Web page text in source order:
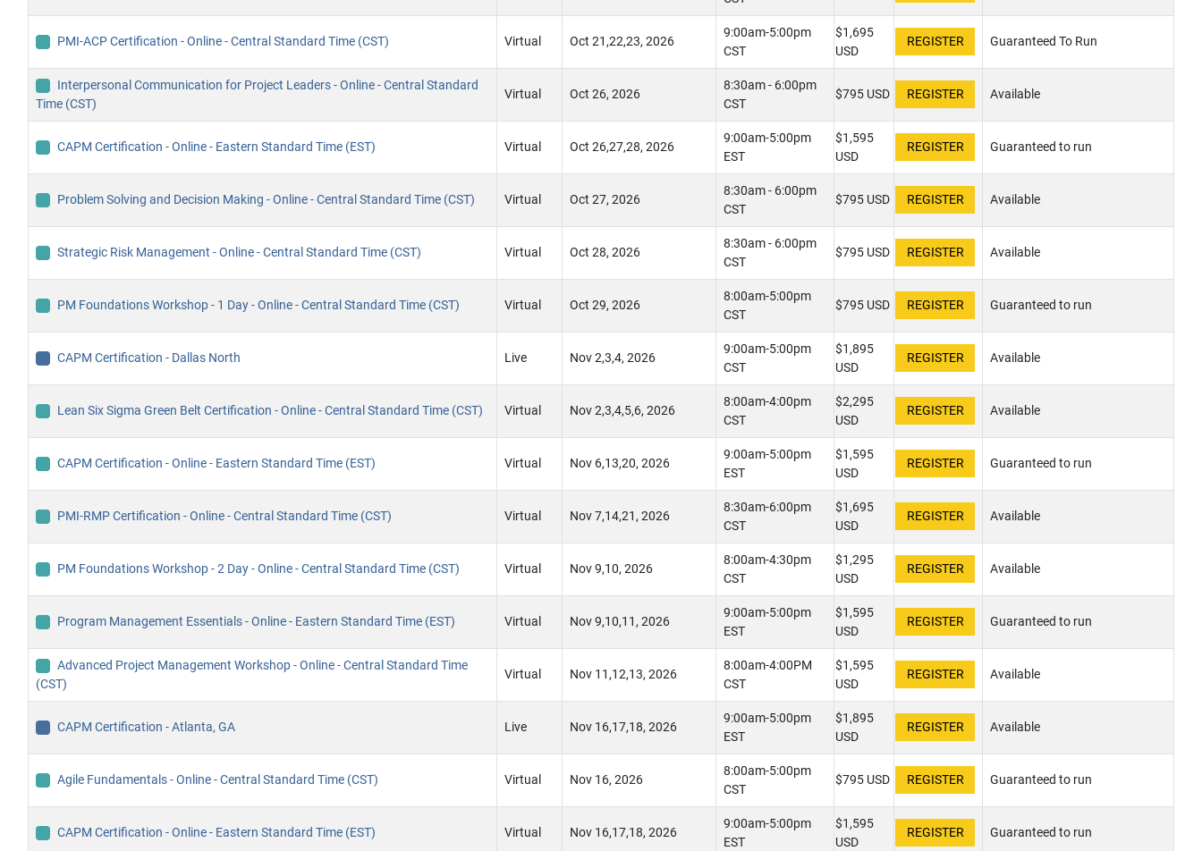
PMI-ACP Certification - Online - Central Standard Time (CST) Virtual Oct 21,22,23, 2026
9:00am-5:00pm
CST
$1,695
USD
Guaranteed To Run
Interpersonal Communication for Project Leaders - Online - Central Standard
Time (CST)
Virtual Oct 26, 2026
8:30am - 6:00pm
CST
$795 USD Available
CAPM Certification - Online - Eastern Standard Time (EST) Virtual Oct 26,27,28, 2026
9:00am-5:00pm
EST
$1,595
USD
Guaranteed to run
Problem Solving and Decision Making - Online - Central Standard Time (CST) Virtual Oct 27, 2026
8:30am - 6:00pm
CST
$795 USD Available
Strategic Risk Management - Online - Central Standard Time (CST) Virtual Oct 28, 2026
8:30am - 6:00pm
CST
$795 USD Available
PM Foundations Workshop - 1 Day - Online - Central Standard Time (CST) Virtual Oct 29, 2026
8:00am-5:00pm
CST
$795 USD Guaranteed to run
CAPM Certification - Dallas North Live Nov 2,3,4, 2026
9:00am-5:00pm
CST
$1,895
USD
Available
Lean Six Sigma Green Belt Certification - Online - Central Standard Time (CST) Virtual Nov 2,3,4,5,6, 2026
8:00am-4:00pm
CST
$2,295
USD
Available
CAPM Certification - Online - Eastern Standard Time (EST) Virtual Nov 6,13,20, 2026
9:00am-5:00pm
EST
$1,595
USD
Guaranteed to run
PMI-RMP Certification - Online - Central Standard Time (CST) Virtual Nov 7,14,21, 2026
8:30am-6:00pm
CST
$1,695
USD
Available
PM Foundations Workshop - 2 Day - Online - Central Standard Time (CST) Virtual Nov 9,10, 2026
8:00am-4:30pm
CST
$1,295
USD
Available
Program Management Essentials - Online - Eastern Standard Time (EST) Virtual Nov 9,10,11, 2026
9:00am-5:00pm
EST
$1,595
USD
Guaranteed to run
Advanced Project Management Workshop - Online - Central Standard Time
(CST)
Virtual Nov 11,12,13, 2026
8:00am-4:00PM
CST
$1,595
USD
Available
CAPM Certification - Atlanta, GA Live Nov 16,17,18, 2026
9:00am-5:00pm
EST
$1,895
USD
Available
Agile Fundamentals - Online - Central Standard Time (CST) Virtual Nov 16, 2026
8:00am-5:00pm
CST
$795 USD Guaranteed to run
CAPM Certification - Online - Eastern Standard Time (EST) Virtual Nov 16,17,18, 2026
9:00am-5:00pm
EST
$1,595
USD
Guaranteed to run